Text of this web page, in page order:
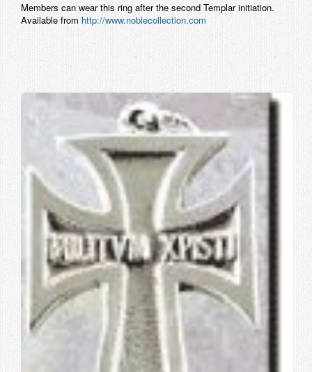
Members can wear this ring after the second Templar initiation.
Available from http://www.noblecollection.com